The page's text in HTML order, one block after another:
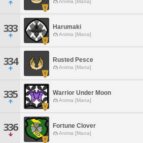
Anima [Mana]
333 Harumaki
Anima [Mana]
334 Rusted Pesce
Anima [Mana]
335 Warrior Under Moon
Anima [Mana]
336 Fortune Clover
Anima [Mana]